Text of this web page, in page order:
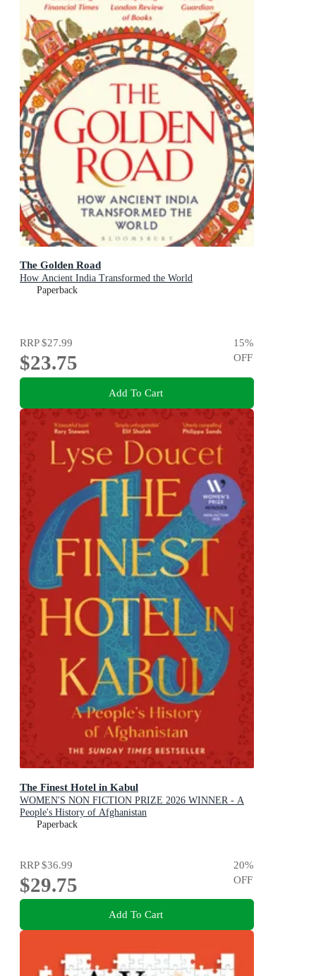
The Golden Road
How Ancient India Transformed the World
Paperback
RRP$27.99
$23.75
15%
OFF
Add To Cart
The Finest Hotel in Kabul
WOMEN'S NON FICTION PRIZE 2026 WINNER - A
People's History of Afghanistan
Paperback
RRP$36.99
$29.75
20%
OFF
Add To Cart